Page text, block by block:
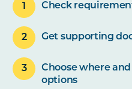
Check
Get supporting
Choose where
options